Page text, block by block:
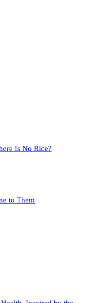
Is No Rice?
to Them